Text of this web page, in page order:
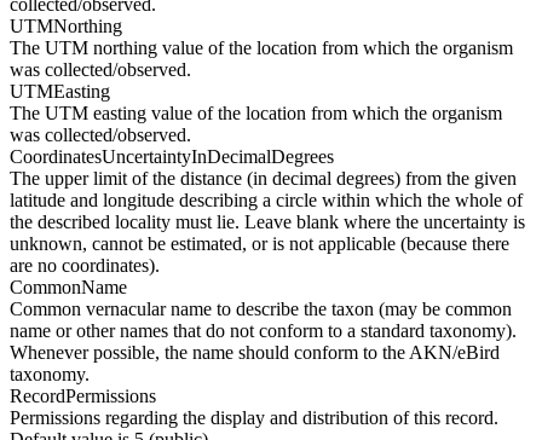
collected/observed.
UTMNorthing
The UTM northing value of the location from which the organism
was collected/observed.
UTMEasting
The UTM easting value of the location from which the organism
was collected/observed.
CoordinatesUncertaintyInDecimalDegrees
The upper limit of the distance (in decimal degrees) from the given
latitude and longitude describing a circle within which the whole of
the described locality must lie. Leave blank where the uncertainty is
unknown, cannot be estimated, or is not applicable (because there
are no coordinates).
CommonName
Common vernacular name to describe the taxon (may be common
name or other names that do not conform to a standard taxonomy).
Whenever possible, the name should conform to the AKN/eBird
taxonomy.
RecordPermissions
Permissions regarding the display and distribution of this record.